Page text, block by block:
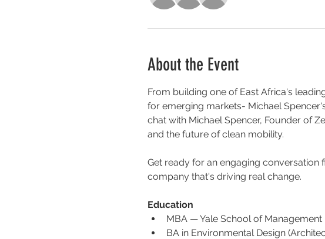
About the Event
From building one of East Africa's
for emerging markets- Michael
chat with Michael Spencer, Founder of
and the future of clean mobility.
Get ready for an engaging conversation
company that's driving real change.
Education
MBA — Yale School of Management
BA in Environmental Design